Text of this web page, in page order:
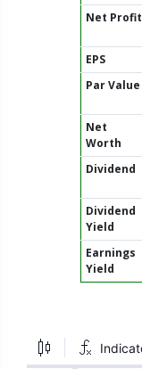
Net Profit
EPS
Par Value
Net
Worth
Dividend
Dividend
Yield
Earnings
Yield